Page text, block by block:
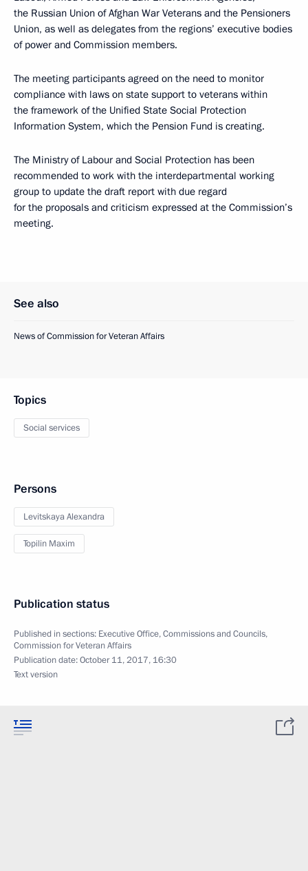
the Russian Union of Afghan War Veterans and the Pensioners
Union, as well as delegates from the regions’ executive bodies
of power and Commission members.
The meeting participants agreed on the need to monitor
compliance with laws on state support to veterans within
the framework of the Unified State Social Protection
Information System, which the Pension Fund is creating.
The Ministry of Labour and Social Protection has been
recommended to work with the interdepartmental working
group to update the draft report with due regard
for the proposals and criticism expressed at the Commission’s
meeting.
See also
News of Commission for Veteran Affairs
Topics
Social services
Persons
Levitskaya Alexandra
Topilin Maxim
Publication status
Published in sections: Executive Office,Commissions and Councils,
Commission for Veteran Affairs
Publication date:October 11, 2017, 16:30
Text version